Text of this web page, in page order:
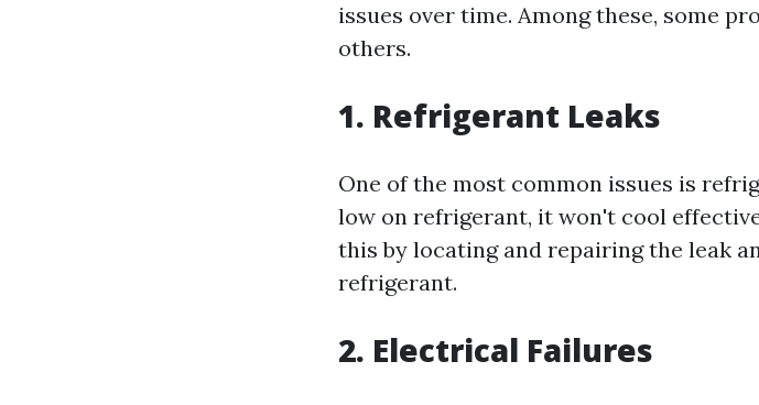
issues over time. Among these, some
others.
1. Refrigerant Leaks
One of the most common issues is
low on refrigerant, it won't cool
this by locating and repairing the leak
refrigerant.
2. Electrical Failures